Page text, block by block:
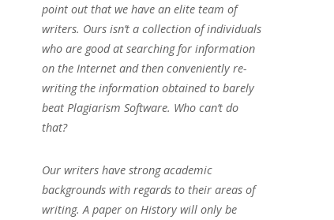
point out that we have an elite team of
writers. Ours isn’t a collection of individuals
who are good at searching for information
on the Internet and then conveniently re-
writing the information obtained to barely
beat Plagiarism Software. Who can’t do
that?
Our writers have strong academic
backgrounds with regards to their areas of
writing. A paper on History will only be